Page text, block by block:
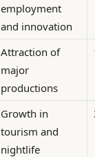
employment
and innovation
Attraction of
major
productions
Growth in
tourism and
nightlife